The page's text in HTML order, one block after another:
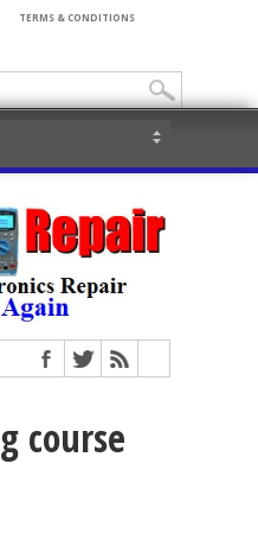
TERMS & CONDITIONS
course